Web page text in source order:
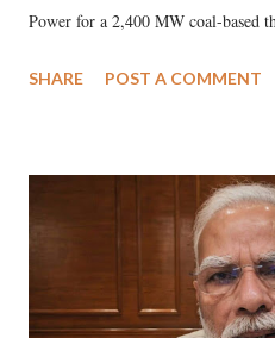
Power for a 2,400 MW coal-based
SHARE POST A COMMENT